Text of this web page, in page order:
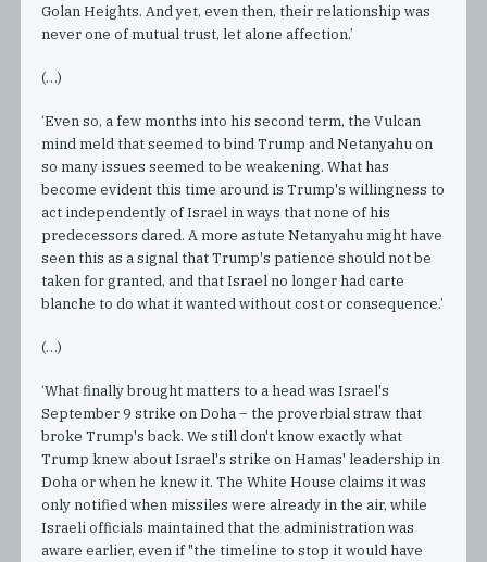
Golan Heights. And yet, even then, their relationship was
never one of mutual trust, let alone affection.’
(…)
‘Even so, a few months into his second term, the Vulcan
mind meld that seemed to bind Trump and Netanyahu on
so many issues seemed to be weakening. What has
become evident this time around is Trump's willingness to
act independently of Israel in ways that none of his
predecessors dared. A more astute Netanyahu might have
seen this as a signal that Trump's patience should not be
taken for granted, and that Israel no longer had carte
blanche to do what it wanted without cost or consequence.’
(…)
‘What finally brought matters to a head was Israel's
September 9 strike on Doha – the proverbial straw that
broke Trump's back. We still don't know exactly what
Trump knew about Israel's strike on Hamas' leadership in
Doha or when he knew it. The White House claims it was
only notified when missiles were already in the air, while
Israeli officials maintained that the administration was
aware earlier, even if "the timeline to stop it would have